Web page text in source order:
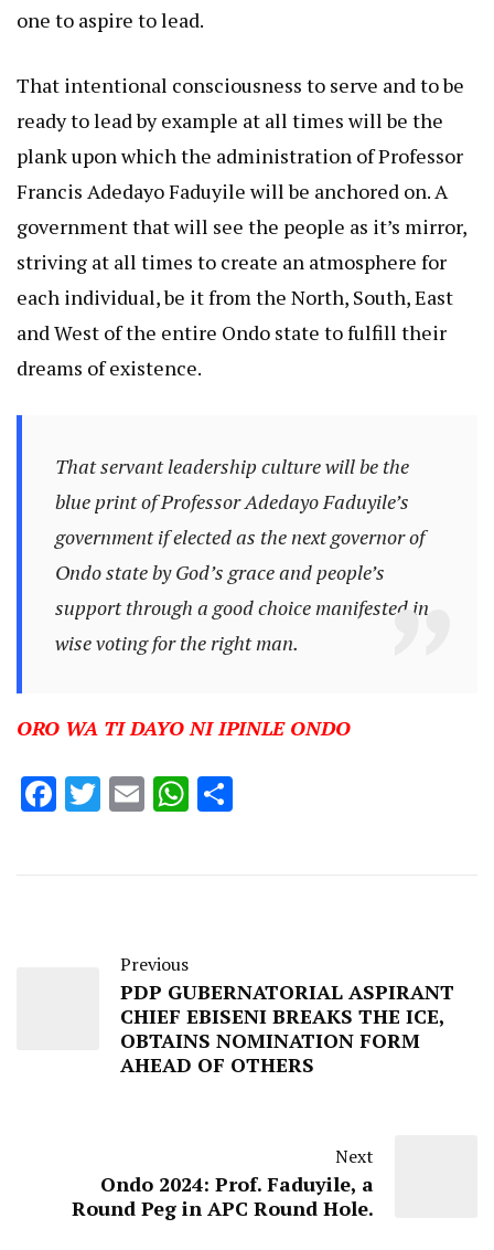
one to aspire to lead.
That intentional consciousness to serve and to be
ready to lead by example at all times will be the
plank upon which the administration of Professor
Francis Adedayo Faduyile will be anchored on. A
government that will see the people as it’s mirror,
striving at all times to create an atmosphere for
each individual, be it from the North, South, East
and West of the entire Ondo state to fulfill their
dreams of existence.
That servant leadership culture will be the
blue print of Professor Adedayo Faduyile’s
government if elected as the next governor of
Ondo state by God’s grace and people’s
support through a good choice manifested in
wise voting for the right man.
ORO WA TI DAYO NI IPINLE ONDO
Facebook
Twitter
EmailWhatsApp
Previous
PDP GUBERNATORIAL ASPIRANT
CHIEF EBISENI BREAKS THE ICE,
OBTAINS NOMINATION FORM
AHEAD OF OTHERS
Next
Ondo 2024: Prof. Faduyile, a
Round Peg in APC Round Hole.